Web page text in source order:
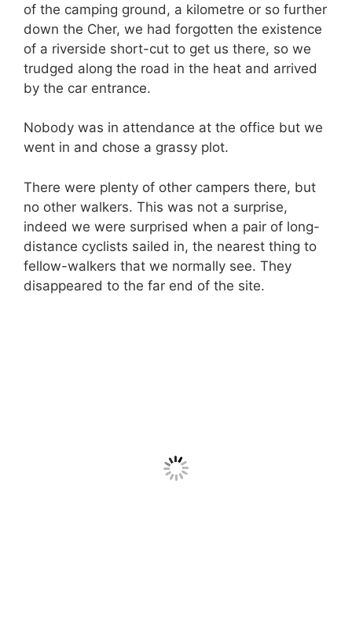
of the camping ground, a kilometre or so further
down the Cher, we had forgotten the existence
of a riverside short-cut to get us there, so we
trudged along the road in the heat and arrived
by the car entrance.
Nobody was in attendance at the office but we
went in and chose a grassy plot.
There were plenty of other campers there, but
no other walkers. This was not a surprise,
indeed we were surprised when a pair of long-
distance cyclists sailed in, the nearest thing to
fellow-walkers that we normally see. They
disappeared to the far end of the site.